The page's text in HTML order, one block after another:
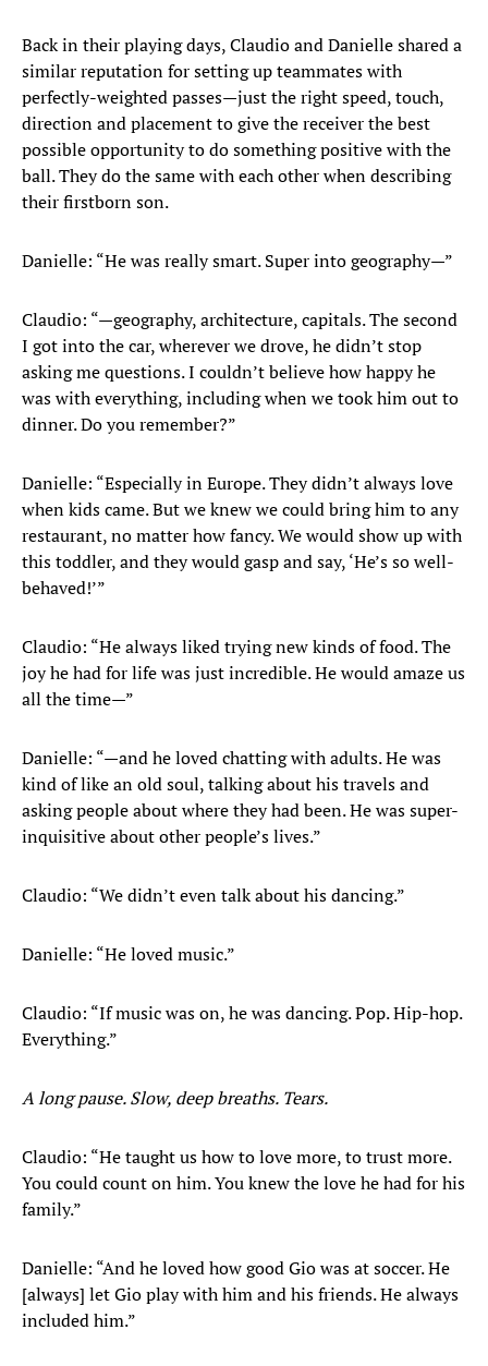
Back in their playing days, Claudio and Danielle shared a
similar reputation for setting up teammates with
perfectly-weighted passes—just the right speed, touch,
direction and placement to give the receiver the best
possible opportunity to do something positive with the
ball. They do the same with each other when describing
their firstborn son.
Danielle: “He was really smart. Super into geography—”
Claudio: “—geography, architecture, capitals. The second
I got into the car, wherever we drove, he didn’t stop
asking me questions. I couldn’t believe how happy he
was with everything, including when we took him out to
dinner. Do you remember?”
Danielle: “Especially in Europe. They didn’t always love
when kids came. But we knew we could bring him to any
restaurant, no matter how fancy. We would show up with
this toddler, and they would gasp and say, ‘He’s so well-
behaved!’”
Claudio: “He always liked trying new kinds of food. The
joy he had for life was just incredible. He would amaze us
all the time—”
Danielle: “—and he loved chatting with adults. He was
kind of like an old soul, talking about his travels and
asking people about where they had been. He was super-
inquisitive about other people’s lives.”
Claudio: “We didn’t even talk about his dancing.”
Danielle: “He loved music.”
Claudio: “If music was on, he was dancing. Pop. Hip-hop.
Everything.”
A long pause. Slow, deep breaths. Tears.
Claudio: “He taught us how to love more, to trust more.
You could count on him. You knew the love he had for his
family.”
Danielle: “And he loved how good Gio was at soccer. He
[always] let Gio play with him and his friends. He always
included him.”